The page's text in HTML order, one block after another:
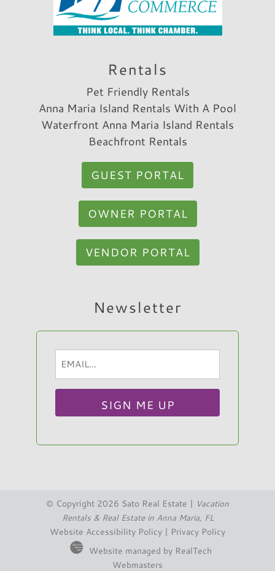
Rentals
Pet Friendly Rentals
Anna Maria Island Rentals With A Pool
Waterfront Anna Maria Island Rentals
Beachfront Rentals
GUEST PORTAL
OWNER PORTAL
VENDOR PORTAL
Newsletter
© Copyright 2026 Sato Real Estate | Vacation
Rentals & Real Estate in Anna Maria, FL
Website Accessibility Policy | Privacy Policy
Website managed by RealTech
Webmasters
Hi, I am Sato Real Estate AI Chatbot. Ask me
anything.